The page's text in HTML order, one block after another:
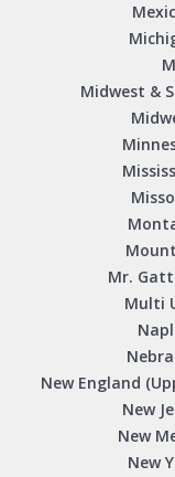
Midwest &
Mr.
Multi
New England
New
New
New